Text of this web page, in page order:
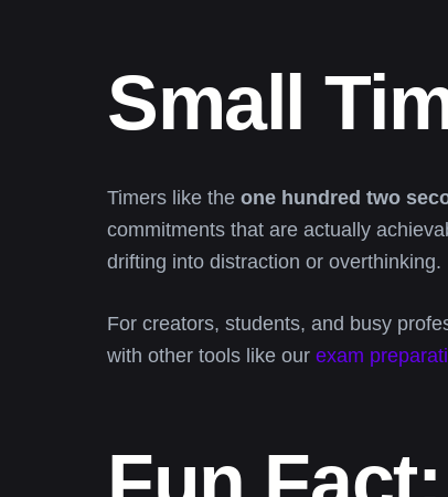
Small
Timers like the one hundred two
commitments that are actually
drifting into distraction or overthinking.
For creators, students, and busy
with other tools like our exam